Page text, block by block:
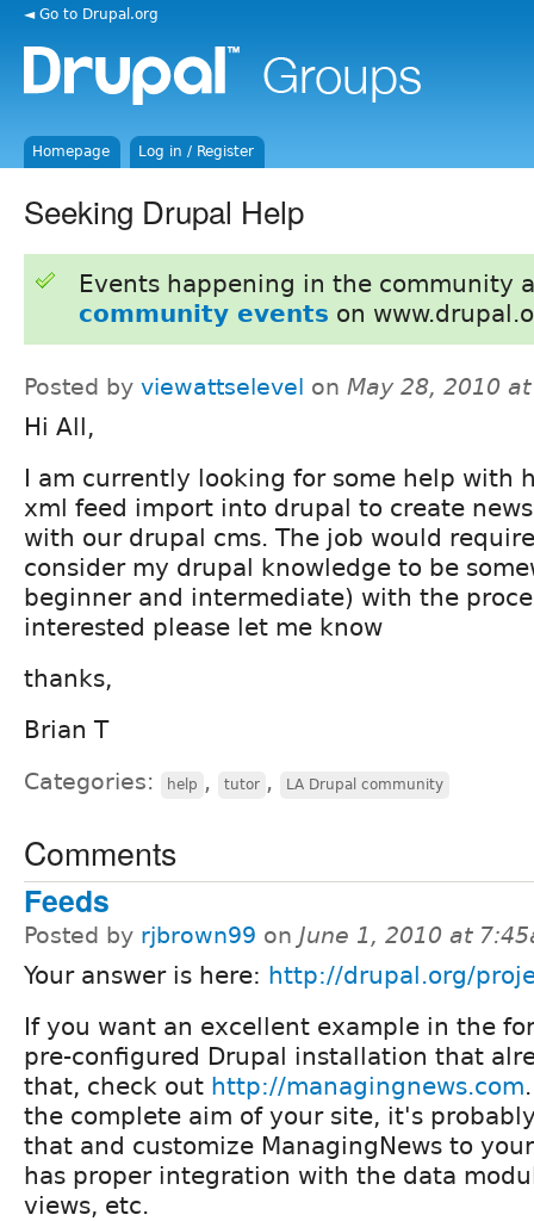
◄ Go to Drupal.org
Homepage Log in / Register
Seeking Drupal Help
Events happening in the community
community events on
Posted by viewattselevel on May 28, 2010
Hi All,
I am currently looking for some help with
xml feed import into drupal to create
with our drupal cms. The job would
consider my drupal knowledge to be
beginner and intermediate) with the
interested please let me know
thanks,
Brian T
Categories: help , tutor , LA Drupal community
Comments
Feeds
Posted by rjbrown99 on June 1, 2010 at
Your answer is here: http://drupal.org/
If you want an excellent example in the
pre-configured Drupal installation that
that, check out http://managingnews.com
the complete aim of your site, it's
that and customize ManagingNews to
has proper integration with the data
views, etc.